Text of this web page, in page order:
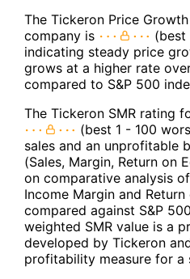
The Tickeron Price
company is
(best
indicating steady price
grows at a higher rate
compared to S&P 500
The Tickeron SMR rating
(best 1 - 100
sales and an unprofitable
(Sales, Margin, Return on
on comparative analysis
Income Margin and
compared against S&P
weighted SMR value is a
developed by Tickeron
profitability measure for a